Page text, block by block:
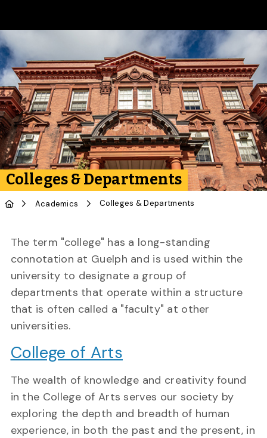
Colleges & Departments
Academics Colleges & Departments
The term "college" has a long-standing
connotation at Guelph and is used within the
university to designate a group of
departments that operate within a structure
that is often called a "faculty" at other
universities.
College of Arts
The wealth of knowledge and creativity found
in the College of Arts serves our society by
exploring the depth and breadth of human
experience, in both the past and the present, in